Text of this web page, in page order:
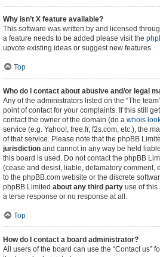
Why isn’t X feature available?
This software was written by and licensed
a feature needs to be added please visit the
upvote existing ideas or suggest new features.
Top
Who do I contact about abusive and/or legal
Any of the administrators listed on the “The
point of contact for your complaints. If this still
contact the owner of the domain (do a whois
service (e.g. Yahoo!, free.fr, f2s.com, etc.), the
of that service. Please note that the phpBB
jurisdiction and cannot in any way be held
this board is used. Do not contact the phpBB
(cease and desist, liable, defamatory comment,
to the phpBB.com website or the discrete
phpBB Limited about any third party use of this
a terse response or no response at all.
Top
How do I contact a board administrator?
All users of the board can use the “Contact us”